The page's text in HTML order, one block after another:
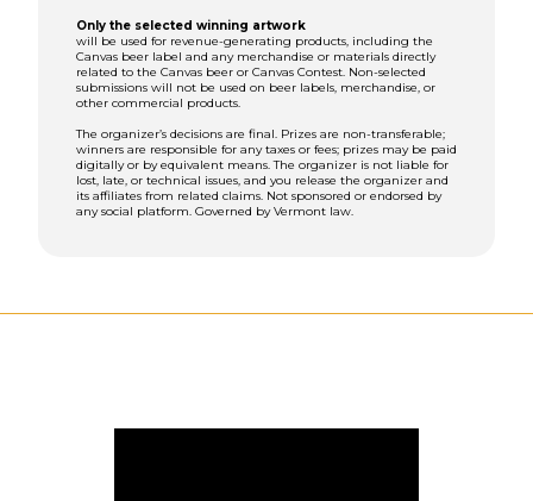
Only the selected winning artwork
will be used for revenue-generating products, including the
Canvas beer label and any merchandise or materials directly
related to the Canvas beer or Canvas Contest. Non-selected
submissions will not be used on beer labels, merchandise, or
other commercial products.
The organizer’s decisions are final. Prizes are non-transferable;
winners are responsible for any taxes or fees; prizes may be paid
digitally or by equivalent means. The organizer is not liable for
lost, late, or technical issues, and you release the organizer and
its affiliates from related claims. Not sponsored or endorsed by
any social platform. Governed by Vermont law.